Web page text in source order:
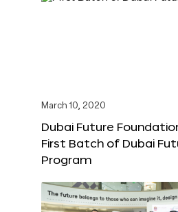
March 10, 2020
Dubai Future
First Batch of Dubai
Program